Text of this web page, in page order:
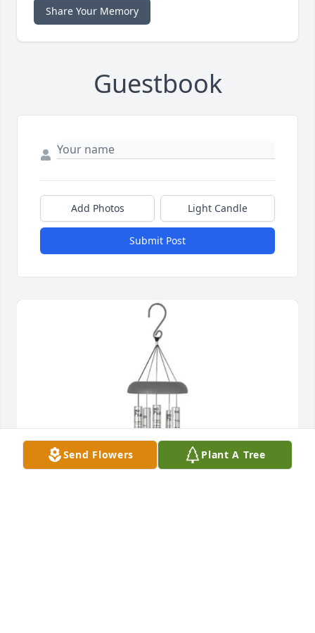
Share Your Memory
Guestbook
Add Photos Light Candle
Submit Post
Send Flowers Plant A Tree